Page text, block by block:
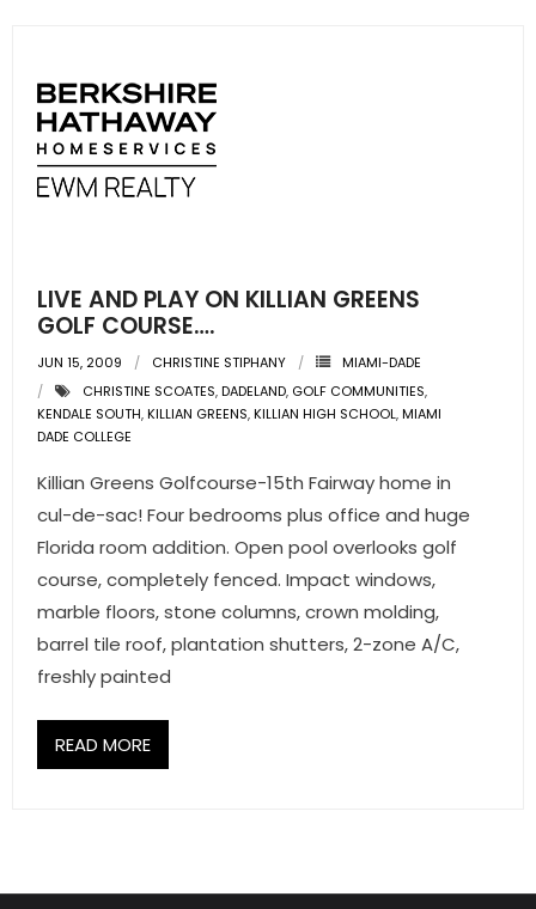
LIVE AND PLAY ON KILLIAN GREENS
GOLF COURSE….
JUN 15, 2009 CHRISTINE STIPHANY
MIAMI-DADE
CHRISTINE SCOATES,DADELAND, GOLF COMMUNITIES,
KENDALE SOUTH,KILLIAN GREENS,KILLIAN HIGH SCHOOL,MIAMI
DADE COLLEGE
Killian Greens Golfcourse-15th Fairway home in
cul-de-sac! Four bedrooms plus office and huge
Florida room addition. Open pool overlooks golf
course, completely fenced. Impact windows,
marble floors, stone columns, crown molding,
barrel tile roof, plantation shutters, 2-zone A/C,
freshly painted
READ MORE